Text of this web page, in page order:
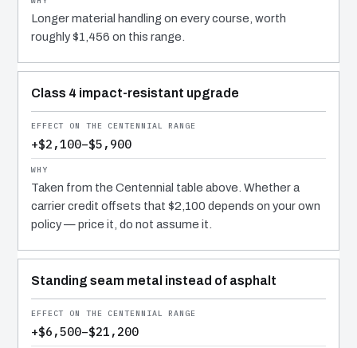
Longer material handling on every course, worth
roughly $1,456 on this range.
Class 4 impact-resistant upgrade
+$2,100–$5,900
Taken from the Centennial table above. Whether a
carrier credit offsets that $2,100 depends on your own
policy — price it, do not assume it.
Standing seam metal instead of asphalt
+$6,500–$21,200